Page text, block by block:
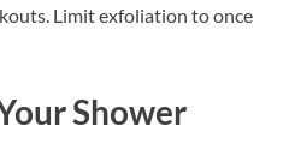
Limit exfoliation to once
Shower